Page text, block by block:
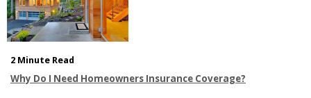
2 Minute Read
Why Do I Need Homeowners Insurance Coverage?